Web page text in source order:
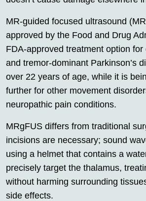
MR-guided focused ultrasound
approved by the Food and Drug
FDA-approved treatment option
and tremor-dominant Parkinson’s
over 22 years of age, while it is
further for other movement
neuropathic pain conditions.
MRgFUS differs from traditional
incisions are necessary; sound
using a helmet that contains a
precisely target the thalamus,
without harming surrounding
side effects.